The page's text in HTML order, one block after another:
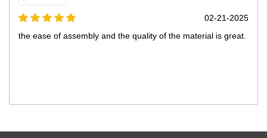
12-23-2024
Excellent Product